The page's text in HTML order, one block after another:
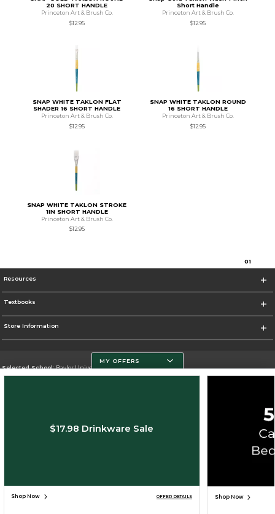
20 SHORT HANDLE
Princeton Art & Brush Co.
$12.95
Short Handle
Princeton Art & Brush Co.
$12.95
SNAP WHITE TAKLON FLAT
SHADER 16 SHORT HANDLE
Princeton Art & Brush Co.
$12.95
SNAP WHITE TAKLON ROUND
16 SHORT HANDLE
Princeton Art & Brush Co.
$12.95
SNAP WHITE TAKLON STROKE
1IN SHORT HANDLE
Princeton Art & Brush Co.
$12.95
01
Resources
Textbooks
Store Information
Selected School:Baylor University
Change School
Corporate Information
Cookie List
MY OFFERS
$17.98 Drinkware Sale
Shop Now OFFER DETAILS Shop Now